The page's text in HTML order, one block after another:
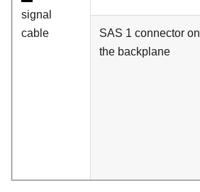
signal
cable
SAS 1 connector on
the backplane